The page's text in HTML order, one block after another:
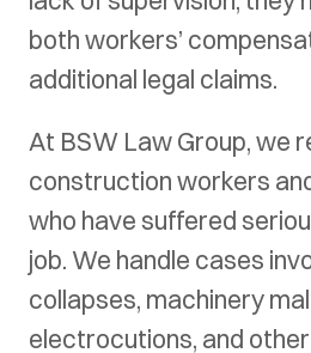
both workers’
additional legal claims.
At BSW Law Group, we
construction workers
who have suffered
job. We handle cases
collapses, machinery
electrocutions, and